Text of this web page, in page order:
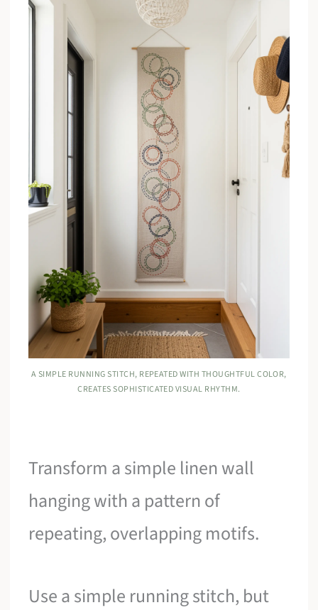
A SIMPLE RUNNING STITCH, REPEATED WITH THOUGHTFUL COLOR,
CREATES SOPHISTICATED VISUAL RHYTHM.
Transform a simple linen wall
hanging with a pattern of
repeating, overlapping motifs.
Use a simple running stitch, but